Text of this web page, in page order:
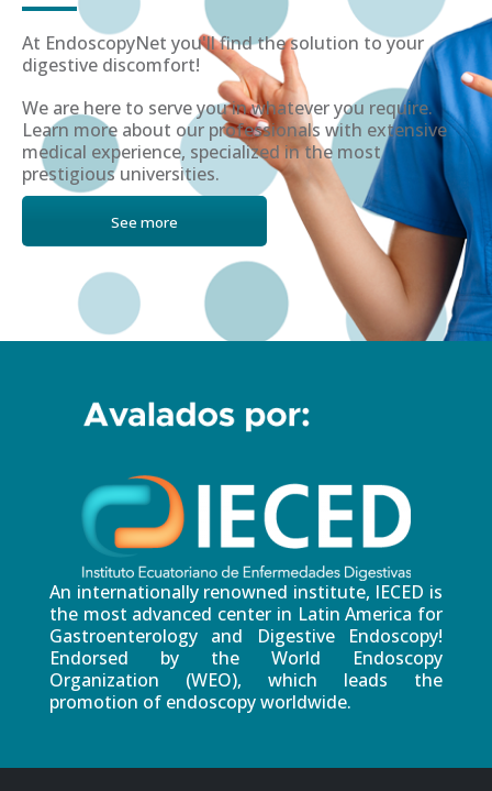
At EndoscopyNet you'll find the solution to your
digestive discomfort!
We are here to serve you in whatever you require.
Learn more about our professionals with extensive
medical experience, specialized in the most
prestigious universities.
See more
An internationally renowned institute, IECED is
the most advanced center in Latin America for
Gastroenterology and Digestive Endoscopy!
Endorsed by the World Endoscopy
Organization (WEO), which leads the
promotion of endoscopy worldwide.